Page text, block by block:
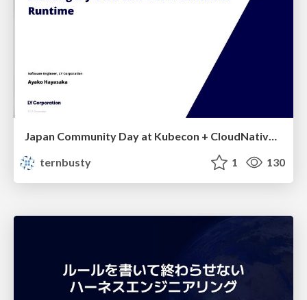
Japan Community Day at Kubecon + CloudNativeCon Japan 2026: Learning Container Privilege Control by Building My Own Low-Level Container Runtime
ternbusty
1 130